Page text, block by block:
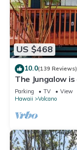
US $468
10.0(139 Reviews)
The Jungalow
minutes from
Parking TV
View
Hawaii
Volcano